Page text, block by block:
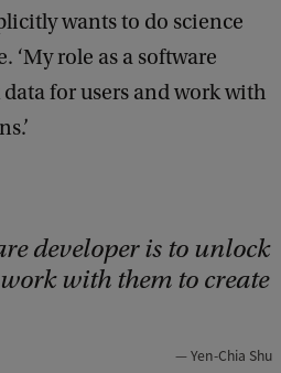
wants to do science
‘My role as a software
for users and work with
developer is to unlock
with them to create
Yen-Chia Shu